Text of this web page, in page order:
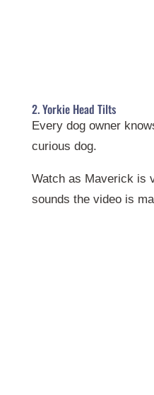
2. Yorkie Head Tilts
Every dog owner
curious dog.
Watch as Maverick is
sounds the video is